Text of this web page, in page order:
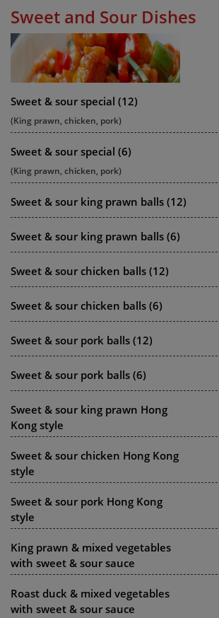
Sweet and Sour Dishes
Sweet & sour special (12)
(King prawn, chicken, pork)
Sweet & sour special (6)
(King prawn, chicken, pork)
Sweet & sour king prawn balls (12)
Sweet & sour king prawn balls (6)
Sweet & sour chicken balls (12)
Sweet & sour chicken balls (6)
Sweet & sour pork balls (12)
Sweet & sour pork balls (6)
Sweet & sour king prawn Hong
Kong style
Sweet & sour chicken Hong Kong
style
Sweet & sour pork Hong Kong
style
King prawn & mixed vegetables
with sweet & sour sauce
Roast duck & mixed vegetables
with sweet & sour sauce